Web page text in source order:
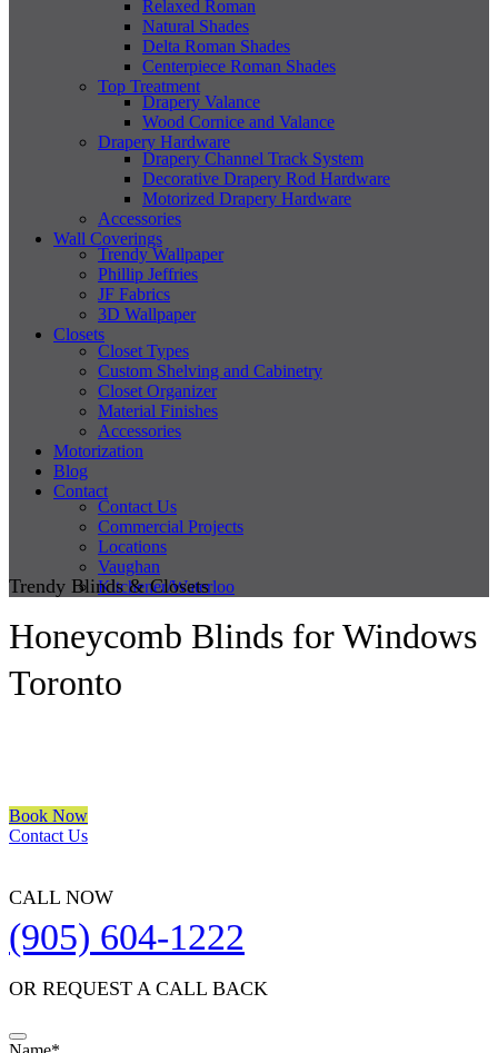
Relaxed Roman
Natural Shades
Delta Roman Shades
Centerpiece Roman Shades
Top Treatment
Drapery Valance
Wood Cornice and Valance
Drapery Hardware
Drapery Channel Track System
Decorative Drapery Rod Hardware
Motorized Drapery Hardware
Accessories
Wall Coverings
Trendy Wallpaper
Phillip Jeffries
JF Fabrics
3D Wallpaper
Closets
Closet Types
Custom Shelving and Cabinetry
Closet Organizer
Material Finishes
Accessories
Motorization
Blog
Contact
Contact Us
Commercial Projects
Locations
Vaughan
Kitchener/Waterloo
Trendy Blinds & Closets
Honeycomb Blinds for Windows
Toronto
Book Now
Contact Us
CALL NOW
(905) 604-1222
OR REQUEST A CALL BACK